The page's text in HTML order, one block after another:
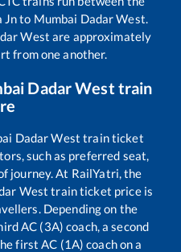
Jnto Mumbai Dadar West.
West are approximately
from one another.
Dadar West train
Dadar West train ticket
such as preferred seat,
journey. At RailYatri, the
West train ticket price is
Depending on the
AC (3A) coach, a second
first AC (1A) coach on a